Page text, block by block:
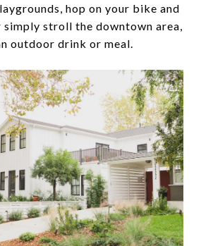
hop on your bike and
stroll the downtown area,
outdoor drink or meal.